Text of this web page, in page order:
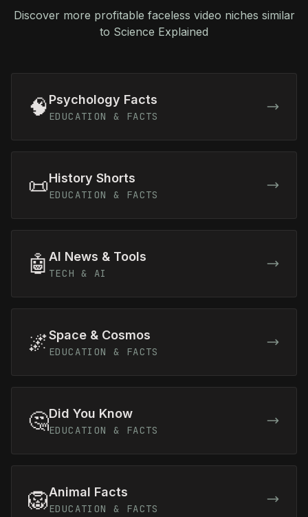
Discover more profitable faceless video niches similar
to Science Explained
🧠Psychology Facts
EDUCATION & FACTS
📜History Shorts
EDUCATION & FACTS
🤖 AI News & Tools
TECH & AI
🌌Space & Cosmos
EDUCATION & FACTS
🤔Did You Know
EDUCATION & FACTS
🦁Animal Facts
EDUCATION & FACTS